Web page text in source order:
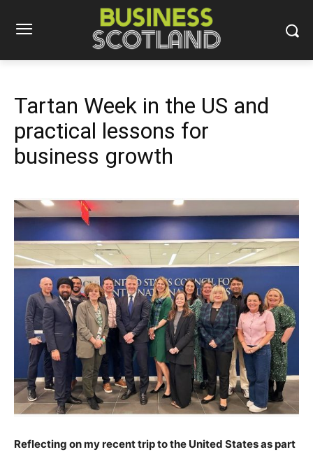
Tartan Week in the US and
practical lessons for
business growth
Reflecting on my recent trip to the United States as part